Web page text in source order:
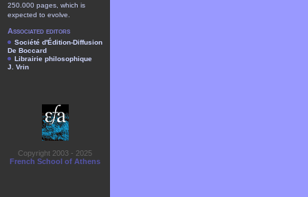
250.000 pages, which is
expected to evolve.
Associated editors
Société d'Édition-Diffusion
De Boccard
Librairie philosophique
J. Vrin
Copyright 2003 - 2025
French School of Athens